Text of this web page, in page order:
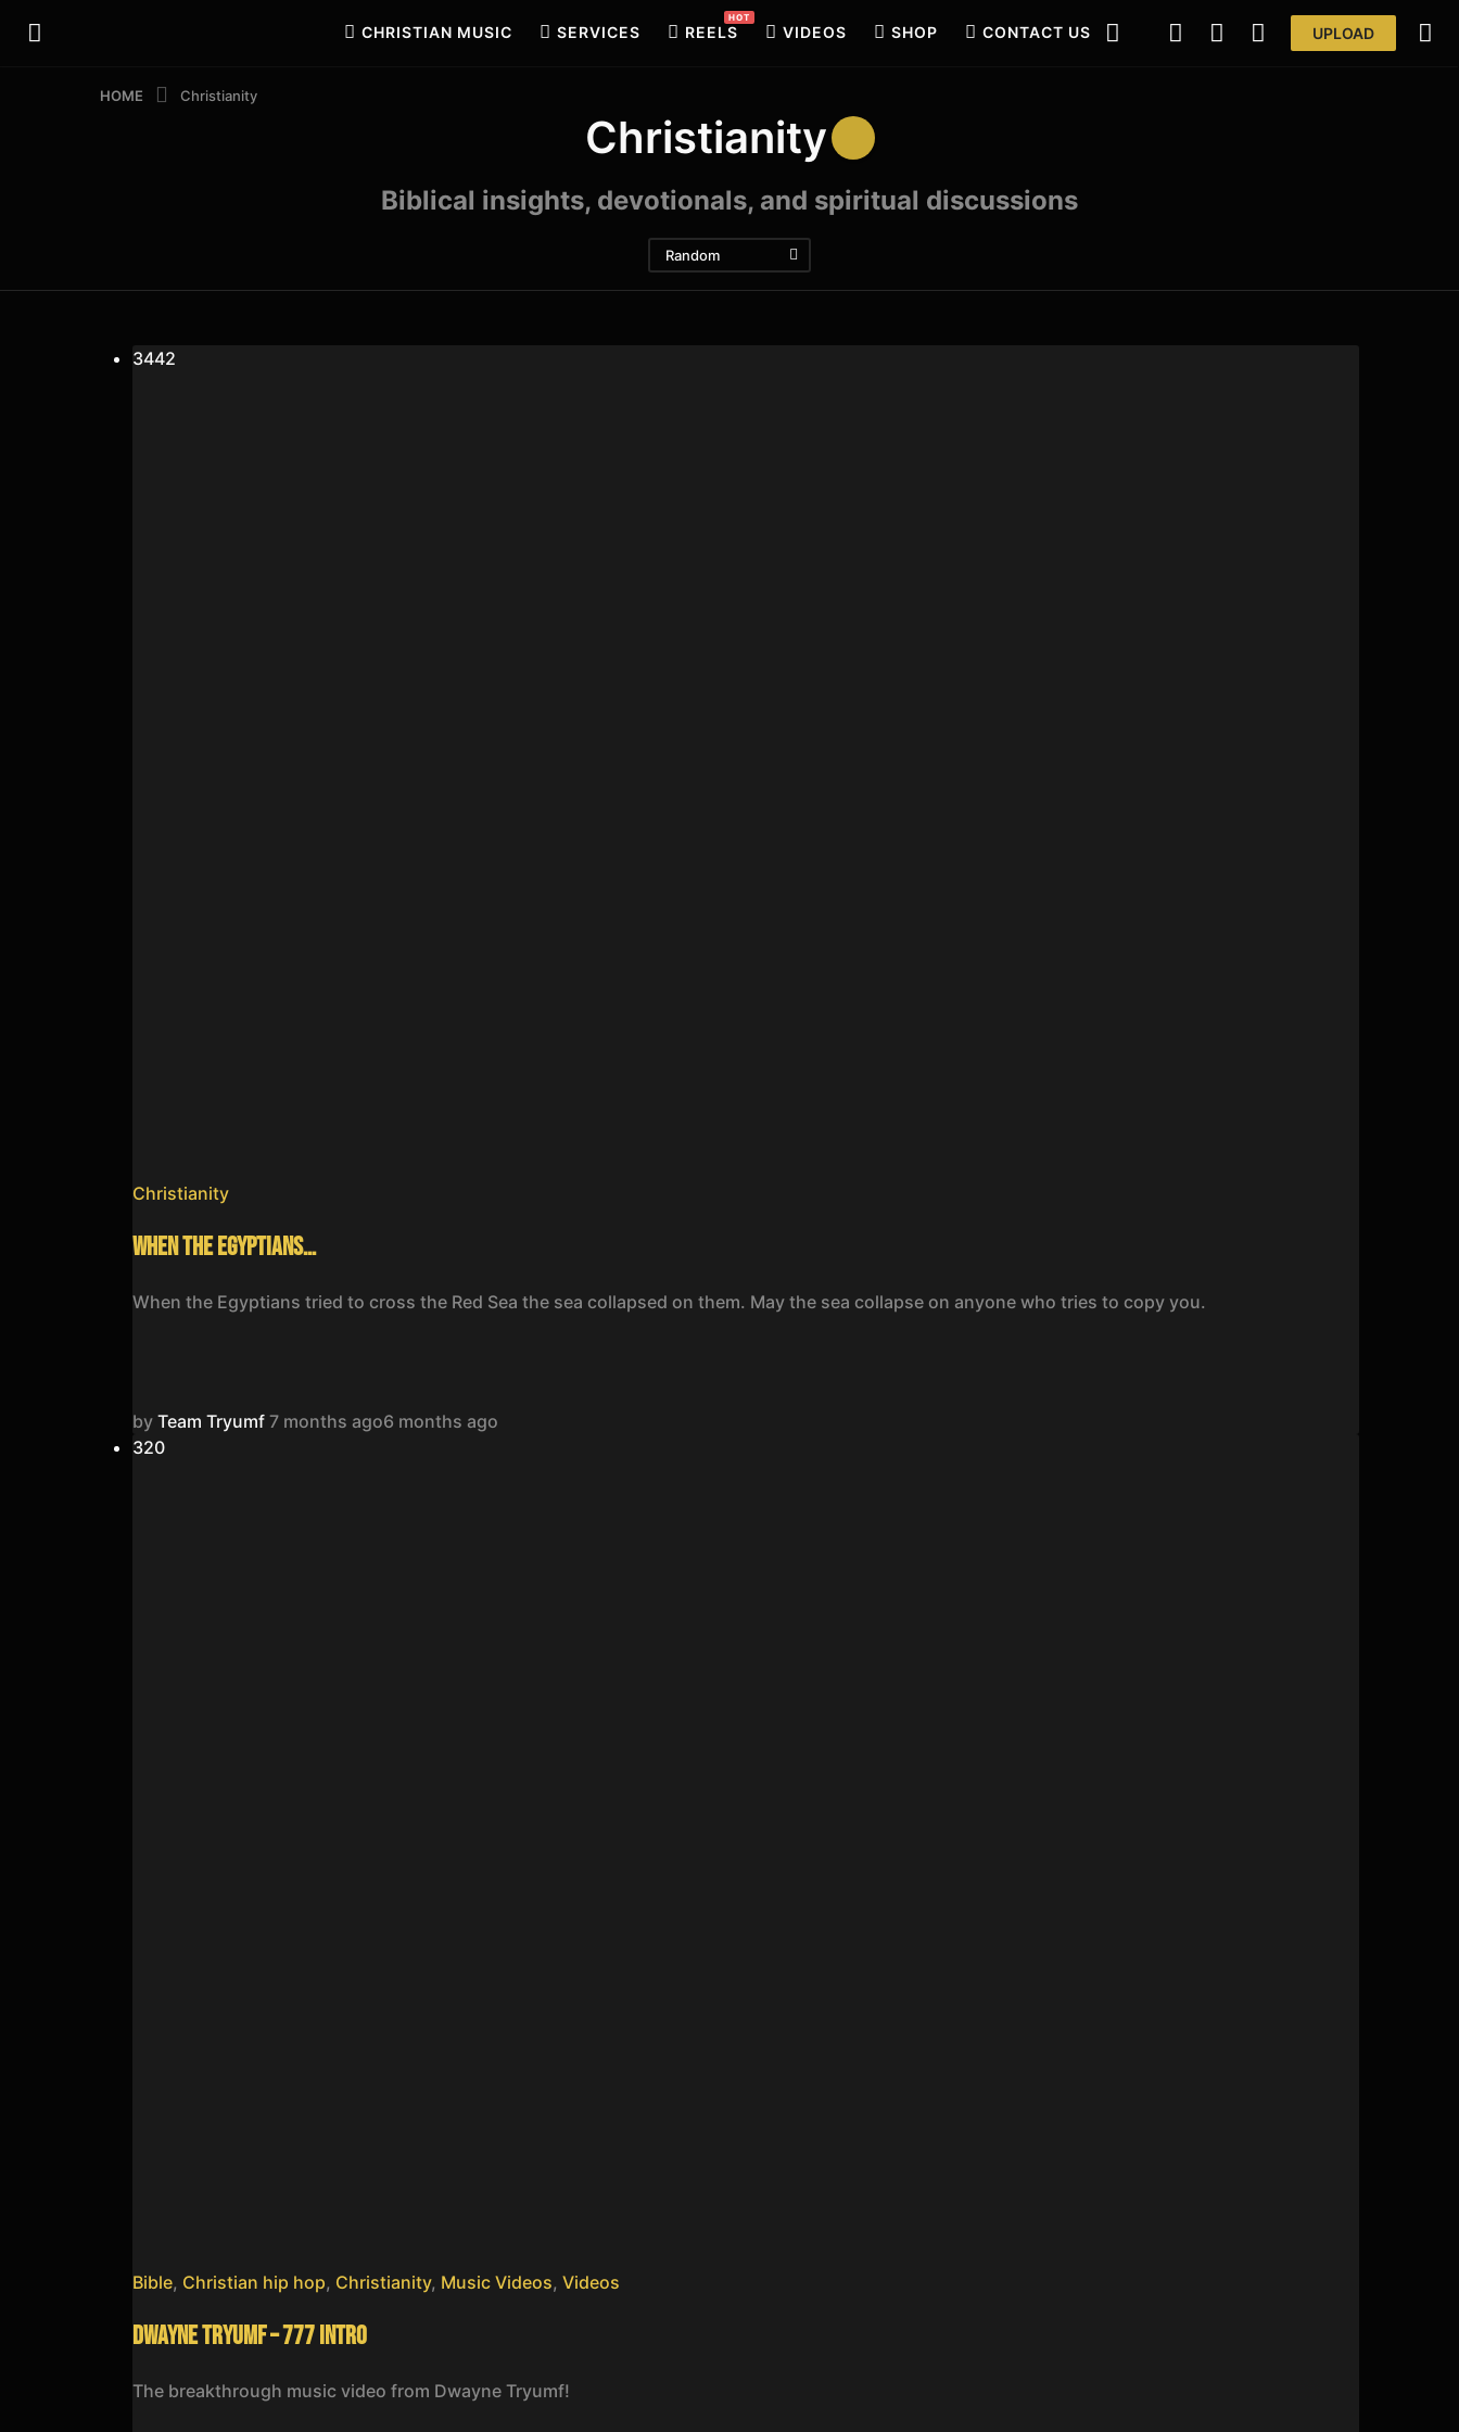
CHRISTIAN MUSIC SERVICES REELS
HOT
VIDEOS SHOP CONTACT US UPLOAD
HOME Christianity
Christianity
Biblical insights, devotionals, and spiritual discussions
Random
3442
Christianity
When the Egyptians…
When the Egyptians tried to cross the Red Sea the sea collapsed on them. May the sea collapse on anyone who tries to copy you.
by Team Tryumf 7 months ago6 months ago
320
Bible, Christian hip hop, Christianity, Music Videos, Videos
Dwayne Tryumf – 777 Intro
The breakthrough music video from Dwayne Tryumf!